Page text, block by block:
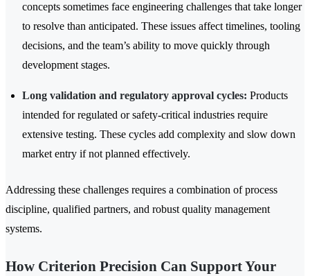
concepts sometimes face engineering challenges that take longer
to resolve than anticipated. These issues affect timelines, tooling
decisions, and the team’s ability to move quickly through
development stages.
Long validation and regulatory approval cycles: Products
intended for regulated or safety-critical industries require
extensive testing. These cycles add complexity and slow down
market entry if not planned effectively.
Addressing these challenges requires a combination of process
discipline, qualified partners, and robust quality management
systems.
How Criterion Precision Can Support Your